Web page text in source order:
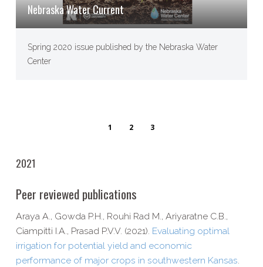
Nebraska Water Current
Spring 2020 issue published by the Nebraska Water
Center
1 2 3
2021
Peer reviewed publications
Araya A., Gowda P.H., Rouhi Rad M., Ariyaratne C.B.,
Ciampitti I.A., Prasad P.V.V. (2021). Evaluating optimal
irrigation for potential yield and economic
performance of major crops in southwestern Kansas